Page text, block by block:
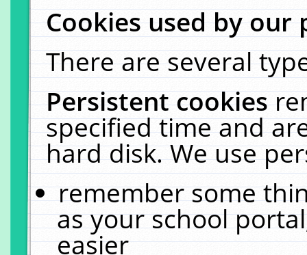
Cookies used by our
There are several
Persistent cookies
specified time and
hard disk. We use
remember some
as your school
easier